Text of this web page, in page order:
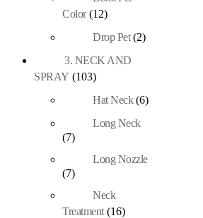
Color (12)
Drop Pet (2)
3. NECK AND
SPRAY (103)
Hat Neck (6)
Long Neck
(7)
Long Nozzle
(7)
Neck
Treatment (16)